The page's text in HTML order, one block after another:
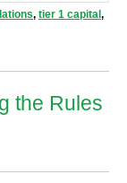
, tier 1 capital ,
the Rules